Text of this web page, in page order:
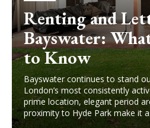
Renting and
Bayswater:
to Know
Bayswater continues to stand
London’s most consistently
prime location, elegant period
proximity to Hyde Park make it